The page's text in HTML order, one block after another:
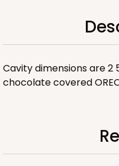
Cavity dimensions are
chocolate covered